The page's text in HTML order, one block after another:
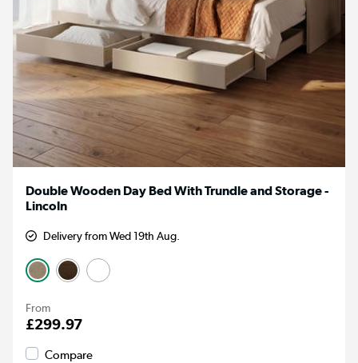
Double Wooden Day Bed With Trundle and Storage -
Lincoln
Delivery from Wed 19th Aug.
From
£299.97
Compare